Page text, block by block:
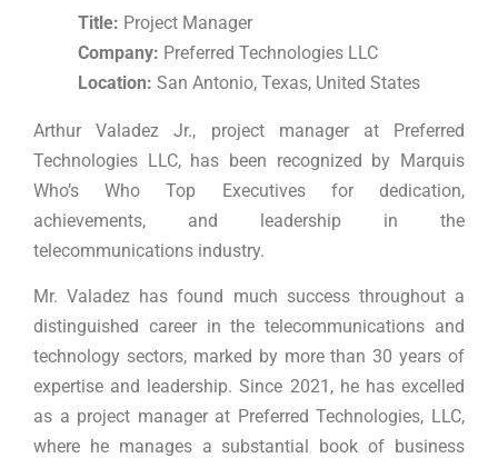
Title: Project Manager
Company: Preferred Technologies LLC
Location: San Antonio, Texas, United States
Arthur Valadez Jr., project manager at Preferred
Technologies LLC, has been recognized by Marquis
Who’s Who Top Executives for dedication,
achievements, and leadership in the
telecommunications industry.
Mr. Valadez has found much success throughout a
distinguished career in the telecommunications and
technology sectors, marked by more than 30 years of
expertise and leadership. Since 2021, he has excelled
as a project manager at Preferred Technologies, LLC,
where he manages a substantial book of business